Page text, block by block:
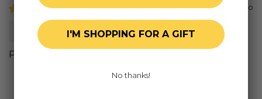
1 year ago
Nadean A.
Pet-tastic - Coordinating Honey Cuts
I'M SHOPPING FOR A GIFT
No thanks!